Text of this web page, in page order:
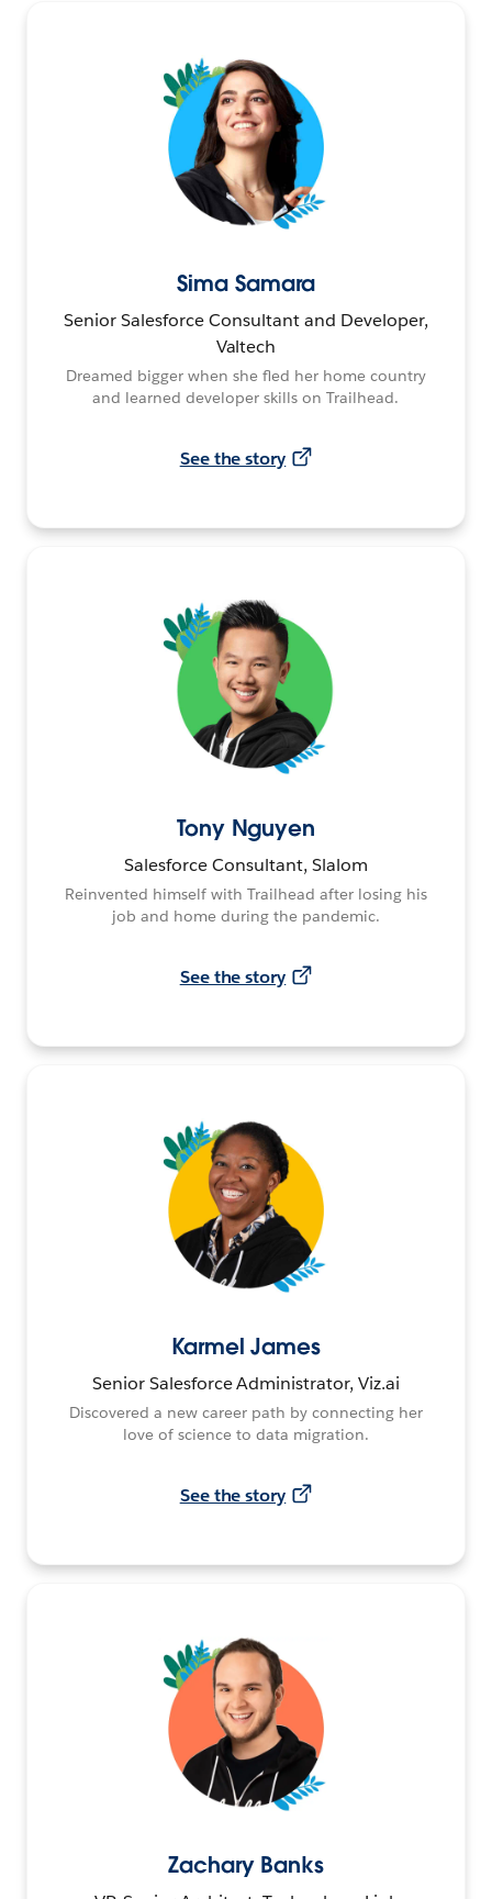
Sima Samara
Senior Salesforce Consultant and Developer,
Valtech
Dreamed bigger when she fled her home country
and learned developer skills on Trailhead.
See the story
Tony Nguyen
Salesforce Consultant, Slalom
Reinvented himself with Trailhead after losing his
job and home during the pandemic.
See the story
Karmel James
Senior Salesforce Administrator, Viz.ai
Discovered a new career path by connecting her
love of science to data migration.
See the story
Zachary Banks